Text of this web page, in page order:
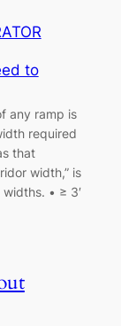
to
any ramp is
required
that
width,” is
• ≥ 3′